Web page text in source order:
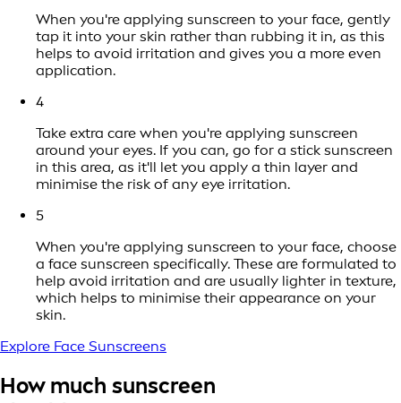
When you're applying sunscreen to your face, gently
tap it into your skin rather than rubbing it in, as this
helps to avoid irritation and gives you a more even
application.
4
Take extra care when you're applying sunscreen
around your eyes. If you can, go for a stick sunscreen
in this area, as it'll let you apply a thin layer and
minimise the risk of any eye irritation.
5
When you're applying sunscreen to your face, choose
a face sunscreen specifically. These are formulated to
help avoid irritation and are usually lighter in texture,
which helps to minimise their appearance on your
skin.
Explore Face Sunscreens
How much sunscreen